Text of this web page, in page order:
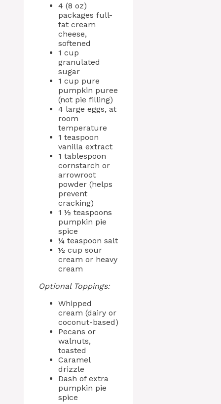
4 (8 oz)
packages full-
fat cream
cheese,
softened
1 cup
granulated
sugar
1 cup pure
pumpkin puree
(not pie filling)
4 large eggs, at
room
temperature
1 teaspoon
vanilla extract
1 tablespoon
cornstarch or
arrowroot
powder (helps
prevent
cracking)
1 ½ teaspoons
pumpkin pie
spice
¼ teaspoon salt
½ cup sour
cream or heavy
cream
Optional Toppings:
Whipped
cream (dairy or
coconut-based)
Pecans or
walnuts,
toasted
Caramel
drizzle
Dash of extra
pumpkin pie
spice